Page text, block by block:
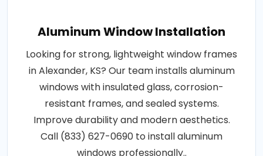
Aluminum Window Installation
Looking for strong, lightweight window frames
in Alexander, KS? Our team installs aluminum
windows with insulated glass, corrosion-
resistant frames, and sealed systems.
Improve durability and modern aesthetics.
Call (833) 627-0690 to install aluminum
windows professionally..